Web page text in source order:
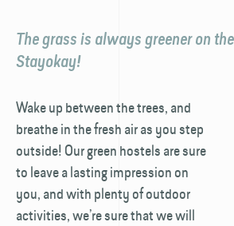
The grass is always greener on
Stayokay!
Wake up between the trees, and
breathe in the fresh air as you step
outside! Our green hostels are sure
to leave a lasting impression on
you, and with plenty of outdoor
activities, we’re sure that we will